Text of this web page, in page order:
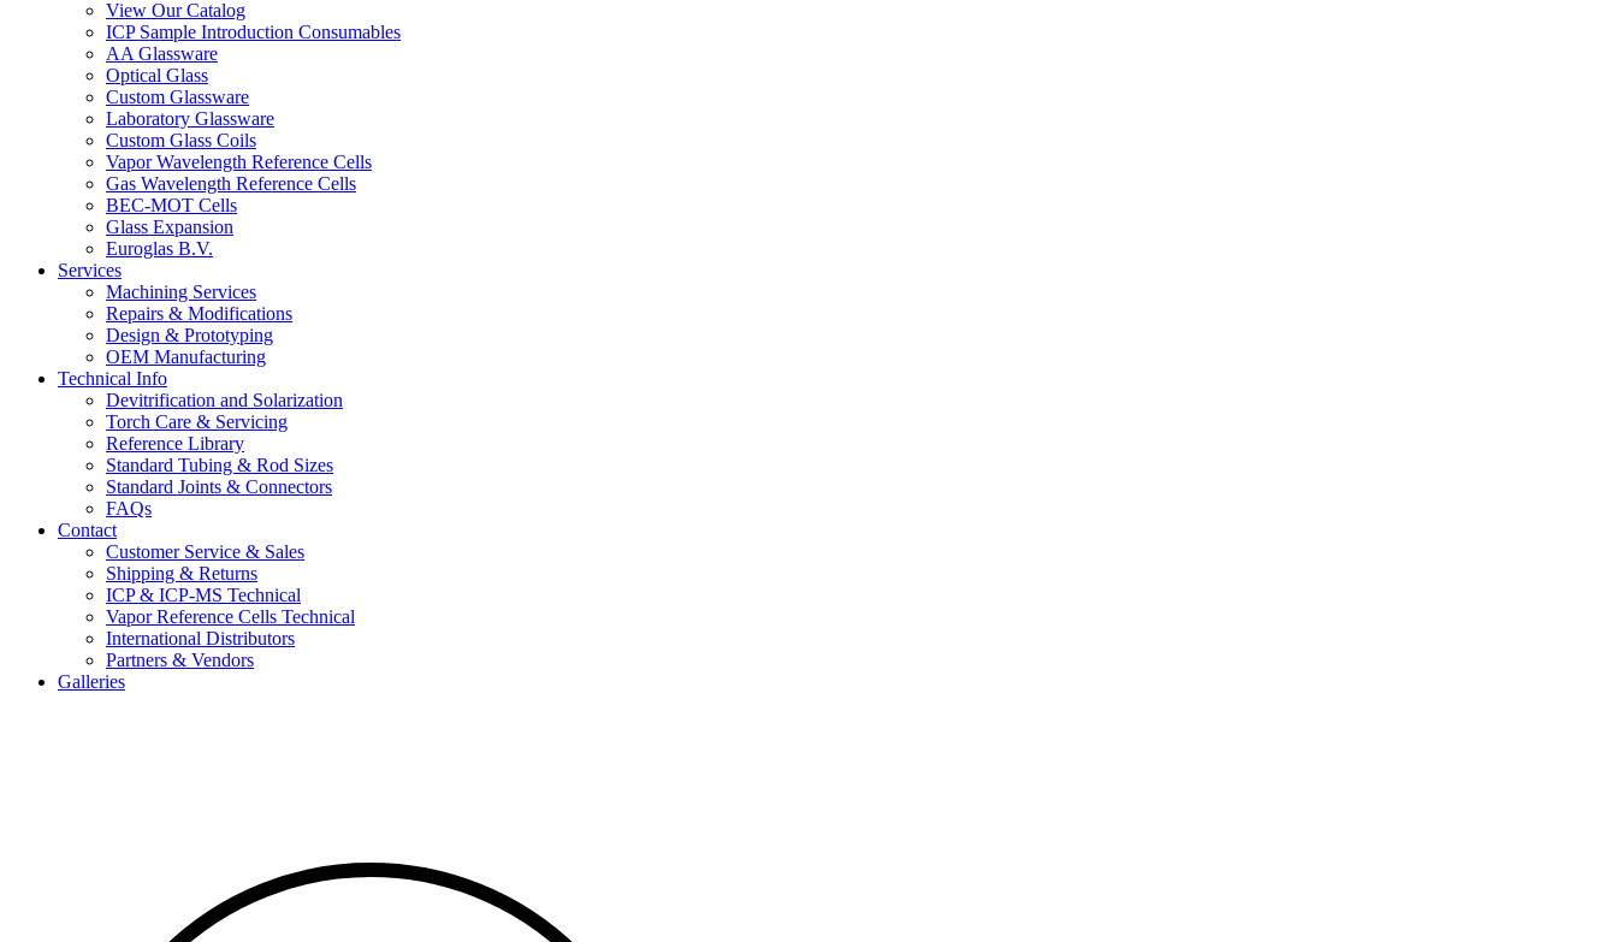
View Our Catalog
ICP Sample Introduction Consumables
AA Glassware
Optical Glass
Custom Glassware
Laboratory Glassware
Custom Glass Coils
Vapor Wavelength Reference Cells
Gas Wavelength Reference Cells
BEC-MOT Cells
Glass Expansion
Euroglas B.V.
Services
Machining Services
Repairs & Modifications
Design & Prototyping
OEM Manufacturing
Technical Info
Devitrification and Solarization
Torch Care & Servicing
Reference Library
Standard Tubing & Rod Sizes
Standard Joints & Connectors
FAQs
Contact
Customer Service & Sales
Shipping & Returns
ICP & ICP-MS Technical
Vapor Reference Cells Technical
International Distributors
Partners & Vendors
Galleries